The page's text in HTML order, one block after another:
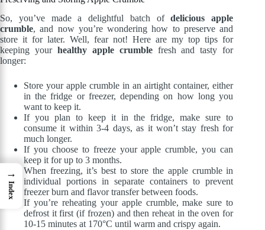
So, you’ve made a delightful batch ofdelicious apple
crumble, and now you’re wondering how to preserve and
store it for later. Well, fear not! Here are my top tips for
keeping your healthy apple crumblefresh and tasty for
longer:
Store your apple crumble in an airtight container, either
in the fridge or freezer, depending on how long you
want to keep it.
If you plan to keep it in the fridge, make sure to
consume it within 3-4 days, as it won’t stay fresh for
much longer.
If you choose to freeze your apple crumble, you can
keep it for up to 3 months.
When freezing, it’s best to store the apple crumble in
individual portions in separate containers to prevent
freezer burn and flavor transfer between foods.
If you’re reheating your apple crumble, make sure to
defrost it first (if frozen) and then reheat in the oven for
10-15 minutes at 170°C until warm and crispy again.
→
Index